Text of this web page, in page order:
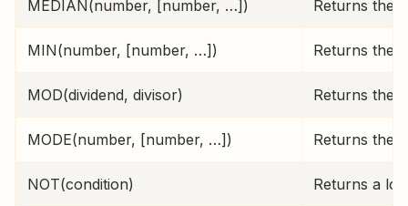
MEDIAN(number, [number, …]) Returns the
MIN(number, [number, …]) Returns the
MOD(dividend, divisor) Returns the
MODE(number, [number, …]) Returns the
NOT(condition) Returns a